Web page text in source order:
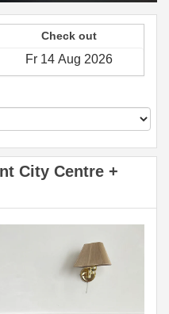
Check out
City Centre +